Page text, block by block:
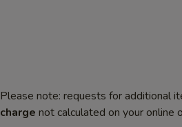
Please note: requests for additional
charge not calculated on your online